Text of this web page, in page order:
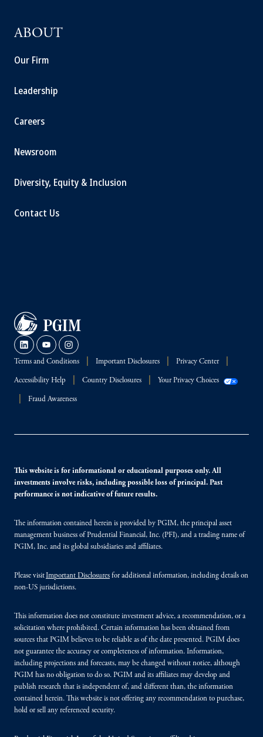
ABOUT
Our Firm
Leadership
Careers
Newsroom
Diversity, Equity & Inclusion
Contact Us
Terms and Conditions Important Disclosures Privacy Center
Accessibility Help Country Disclosures Your Privacy Choices
Fraud Awareness
This website is for informational or educational purposes only. All
investments involve risks, including possible loss of principal. Past
performance is not indicative of future results.
The information contained herein is provided by PGIM, the principal asset
management business of Prudential Financial, Inc. (PFI), and a trading name of
PGIM, Inc. and its global subsidiaries and affiliates.
Please visitImportant Disclosures for additional information, including details on
non-US jurisdictions.
This information does not constitute investment advice, a recommendation, or a
solicitation where prohibited. Certain information has been obtained from
sources that PGIM believes to be reliable as of the date presented. PGIM does
not guarantee the accuracy or completeness of information. Information,
including projections and forecasts, may be changed without notice, although
PGIM has no obligation to do so. PGIM and its affiliates may develop and
publish research that is independent of, and different than, the information
contained herein. This website is not offering any recommendation to purchase,
hold or sell any referenced security.